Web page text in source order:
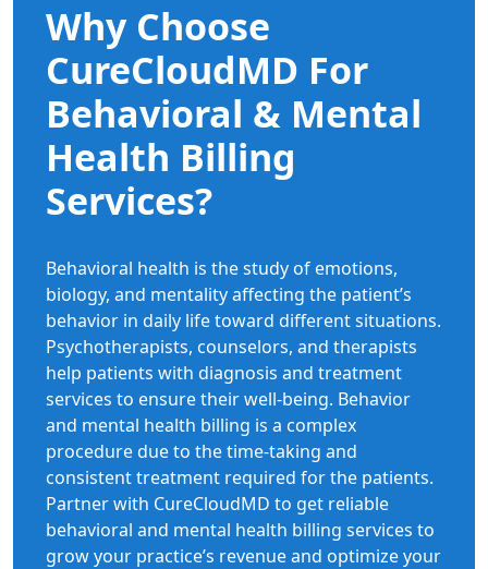
Why Choose
CureCloudMD For
Behavioral & Mental
Health Billing
Services?
Behavioral health is the study of emotions,
biology, and mentality affecting the patient’s
behavior in daily life toward different situations.
Psychotherapists, counselors, and therapists
help patients with diagnosis and treatment
services to ensure their well-being. Behavior
and mental health billing is a complex
procedure due to the time-taking and
consistent treatment required for the patients.
Partner with CureCloudMD to get reliable
behavioral and mental health billing services to
grow your practice’s revenue and optimize your